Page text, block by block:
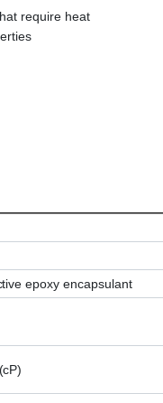
require heat
epoxy encapsulant